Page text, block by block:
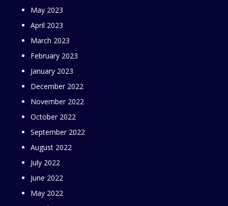
May 2023
April 2023
March 2023
February 2023
January 2023
December 2022
November 2022
October 2022
September 2022
August 2022
July 2022
June 2022
May 2022